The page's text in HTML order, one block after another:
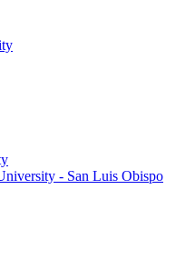
- San Luis Obispo